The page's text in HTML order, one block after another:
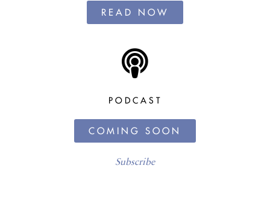
READ NOW
PODCAST
COMING SOON
Subscribe